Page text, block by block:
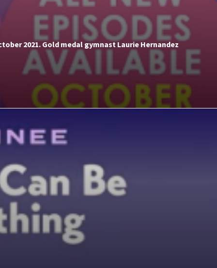
2021. Gold medal gymnast Laurie Hernandez